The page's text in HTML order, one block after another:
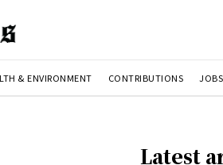
& ENVIRONMENT CONTRIBUTIONS JOBS
Latest